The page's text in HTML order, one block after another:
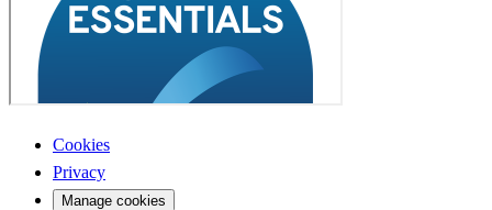
Cookies
Privacy
Manage cookies